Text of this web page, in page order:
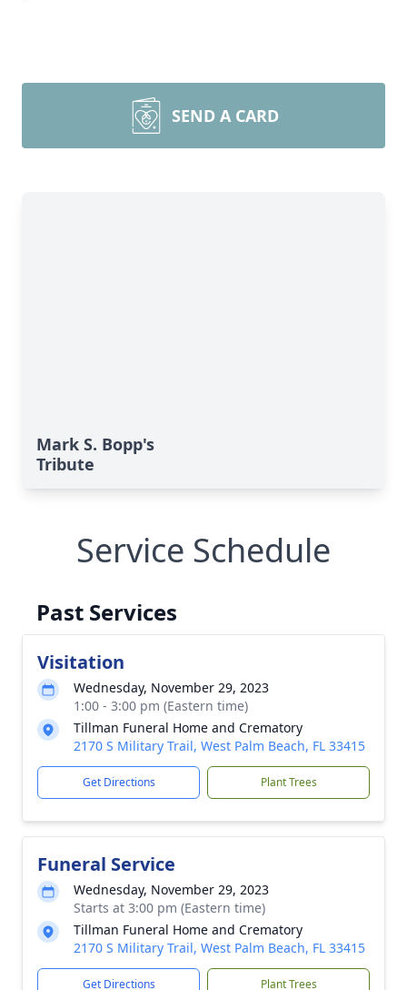
SEND A CARD
Mark S. Bopp's
Tribute
Service Schedule
Past Services
Visitation
Wednesday, November 29, 2023
1:00 - 3:00 pm (Eastern time)
Tillman Funeral Home and Crematory
2170 S Military Trail, West Palm Beach, FL 33415
Get Directions Plant Trees
Funeral Service
Wednesday, November 29, 2023
Starts at 3:00 pm (Eastern time)
Tillman Funeral Home and Crematory
2170 S Military Trail, West Palm Beach, FL 33415
Get Directions Plant Trees